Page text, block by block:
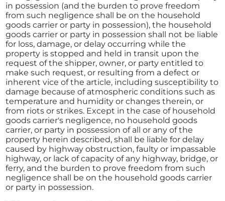
in possession (and the burden to prove freedom
from such negligence shall be on the household
goods carrier or party in possession), the household
goods carrier or party in possession shall not be liable
for loss, damage, or delay occurring while the
property is stopped and held in transit upon the
request of the shipper, owner, or party entitled to
make such request, or resulting from a defect or
inherent vice of the article, including susceptibility to
damage because of atmospheric conditions such as
temperature and humidity or changes therein, or
from riots or strikes. Except in the case of household
goods carrier's negligence, no household goods
carrier, or party in possession of all or any of the
property herein described, shall be liable for delay
caused by highway obstruction, faulty or impassable
highway, or lack of capacity of any highway, bridge, or
ferry, and the burden to prove freedom from such
negligence shall be on the household goods carrier
or party in possession.